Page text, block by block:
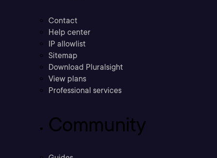
Contact
Help center
IP allowlist
Sitemap
Download Pluralsight
View plans
Professional services
Community